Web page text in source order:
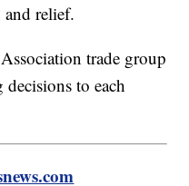
relief.
trade group
decisions to each